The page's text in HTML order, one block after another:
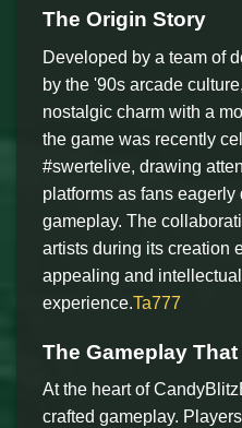
The Origin Story
Developed by a team of
by the '90s arcade
nostalgic charm with a
the game was recently
#swertelive, drawing
platforms as fans
gameplay. The
artists during its creation
appealing and
experience.Ta777
The Gameplay
At the heart of
crafted gameplay.